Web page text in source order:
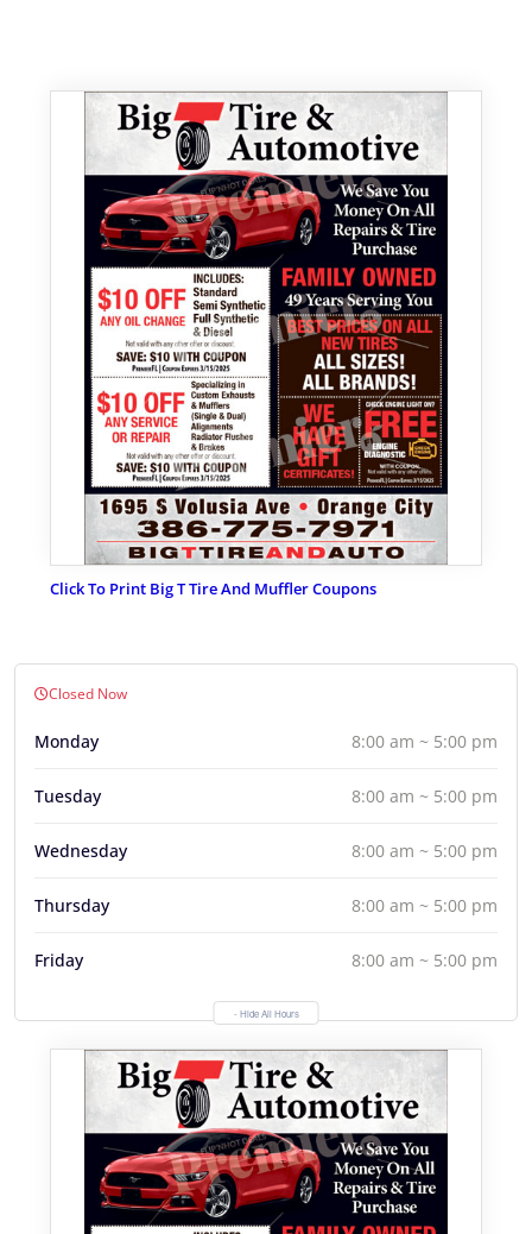
Click To Print Big T Tire And Muffler Coupons
Closed Now
Monday 8:00 am ~ 5:00 pm
Tuesday 8:00 am ~ 5:00 pm
Wednesday 8:00 am ~ 5:00 pm
Thursday 8:00 am ~ 5:00 pm
Friday 8:00 am ~ 5:00 pm
- Hide All Hours